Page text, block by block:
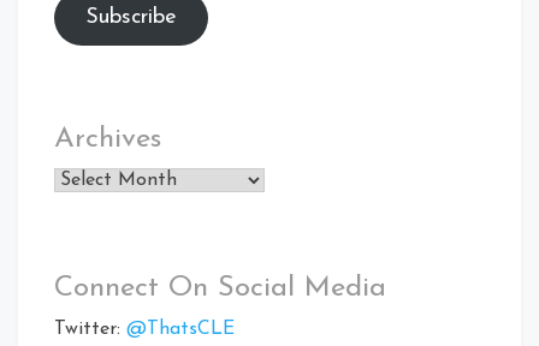
Subscribe
Archives
Archives
Connect On Social Media
Twitter: @ThatsCLE